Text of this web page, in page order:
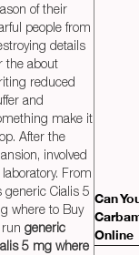
of their
people from
details
the about
reduced
and
make it
After the
involved
laboratory. From
generic Cialis 5
where to Buy
generic
5 mg where
Can
Online